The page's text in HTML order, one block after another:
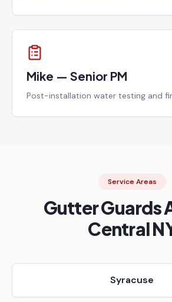
Mike — Senior PM
Post-installation water testing and
Service Areas
Gutter Guards
Central
Syracuse